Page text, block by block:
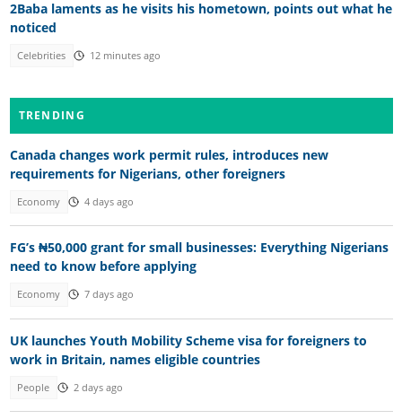
2Baba laments as he visits his hometown, points out what he
noticed
Celebrities 12 minutes ago
TRENDING
Canada changes work permit rules, introduces new
requirements for Nigerians, other foreigners
Economy 4 days ago
FG’s ₦50,000 grant for small businesses: Everything Nigerians
need to know before applying
Economy 7 days ago
UK launches Youth Mobility Scheme visa for foreigners to
work in Britain, names eligible countries
People 2 days ago